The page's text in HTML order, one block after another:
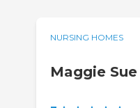
NURSING HOMES
Maggie Sue